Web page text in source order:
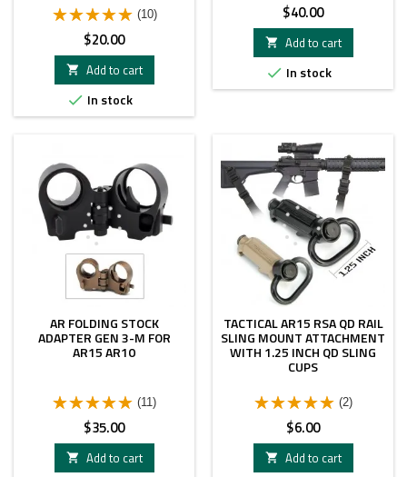
(10)
Price
$20.00
 Add to cart
 In stock
Price
$40.00
 Add to cart
 In stock
AR FOLDING STOCK
ADAPTER GEN 3-M FOR
AR15 AR10
(11)
Price
$35.00
 Add to cart
TACTICAL AR15 RSA QD RAIL
SLING MOUNT ATTACHMENT
WITH 1.25 INCH QD SLING
CUPS
(2)
Price
$6.00
 Add to cart